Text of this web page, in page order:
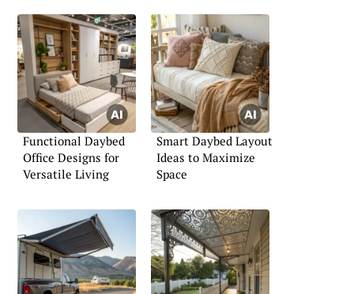
Functional Daybed
Office Designs for
Versatile Living
Smart Daybed Layout
Ideas to Maximize
Space